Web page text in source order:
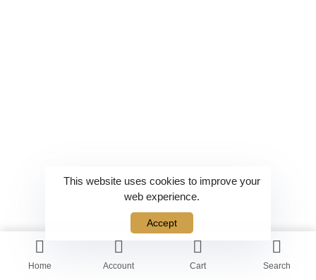
Home Account Cart Search
This website uses cookies to improve your
web experience.
Accept